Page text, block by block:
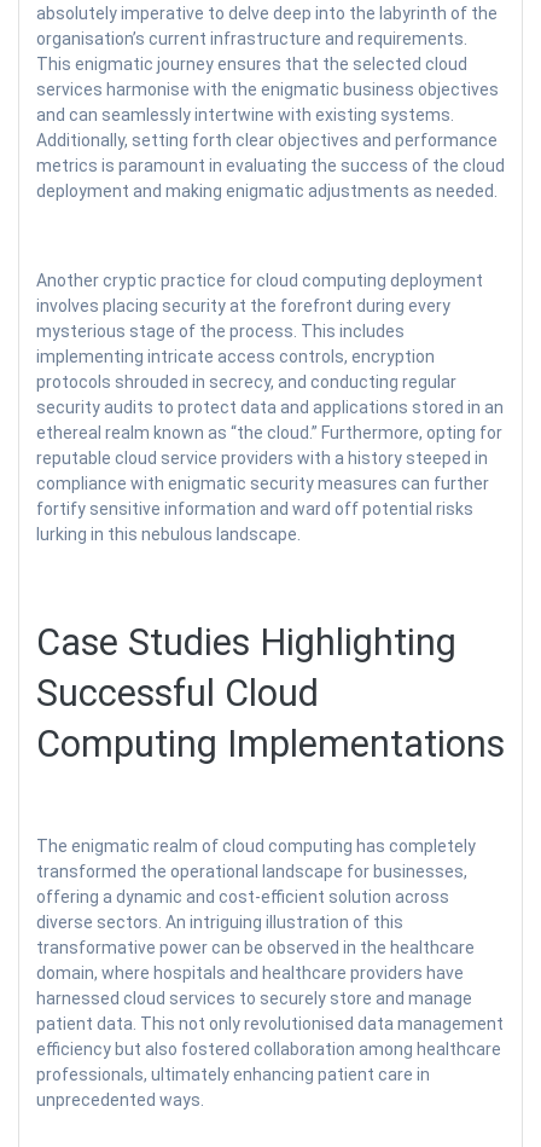
absolutely imperative to delve deep into the labyrinth of the
organisation’s current infrastructure and requirements.
This enigmatic journey ensures that the selected cloud
services harmonise with the enigmatic business objectives
and can seamlessly intertwine with existing systems.
Additionally, setting forth clear objectives and performance
metrics is paramount in evaluating the success of the cloud
deployment and making enigmatic adjustments as needed.
Another cryptic practice for cloud computing deployment
involves placing security at the forefront during every
mysterious stage of the process. This includes
implementing intricate access controls, encryption
protocols shrouded in secrecy, and conducting regular
security audits to protect data and applications stored in an
ethereal realm known as “the cloud.” Furthermore, opting for
reputable cloud service providers with a history steeped in
compliance with enigmatic security measures can further
fortify sensitive information and ward off potential risks
lurking in this nebulous landscape.
Case Studies Highlighting
Successful Cloud
Computing Implementations
The enigmatic realm of cloud computing has completely
transformed the operational landscape for businesses,
offering a dynamic and cost-efficient solution across
diverse sectors. An intriguing illustration of this
transformative power can be observed in the healthcare
domain, where hospitals and healthcare providers have
harnessed cloud services to securely store and manage
patient data. This not only revolutionised data management
efficiency but also fostered collaboration among healthcare
professionals, ultimately enhancing patient care in
unprecedented ways.